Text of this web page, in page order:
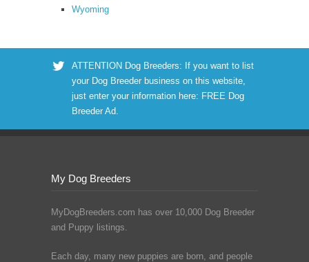
Wyoming
ATTENTION Dog Breeders: If you want to list
your Dog Breeder business on this website,
just enter your information here: FREE Dog
Breeder Ad.
My Dog Breeders
MyDogBreeders.com has over 10,000 Dog Breeder
and Puppy listings.
Each day, many new puppies are born, and people